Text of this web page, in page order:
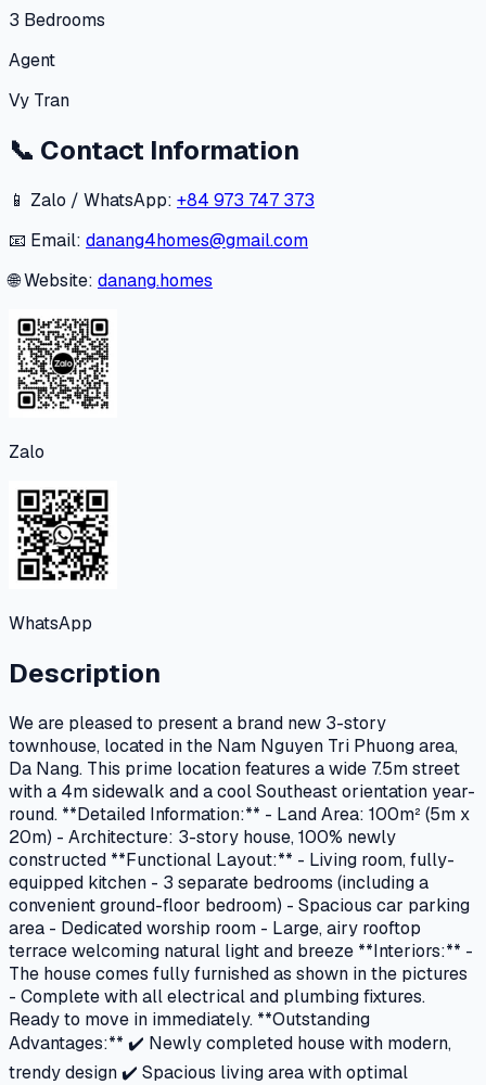
3 Bedrooms
Agent
Vy Tran
📞 Contact Information
📱 Zalo / WhatsApp: +84 973 747 373
📧 Email: danang4homes@gmail.com
🌐 Website: danang.homes
Zalo
WhatsApp
Description
We are pleased to present a brand new 3-story
townhouse, located in the Nam Nguyen Tri Phuong area,
Da Nang. This prime location features a wide 7.5m street
with a 4m sidewalk and a cool Southeast orientation year-
round. **Detailed Information:** - Land Area: 100m² (5m x
20m) - Architecture: 3-story house, 100% newly
constructed **Functional Layout:** - Living room, fully-
equipped kitchen - 3 separate bedrooms (including a
convenient ground-floor bedroom) - Spacious car parking
area - Dedicated worship room - Large, airy rooftop
terrace welcoming natural light and breeze **Interiors:** -
The house comes fully furnished as shown in the pictures
- Complete with all electrical and plumbing fixtures.
Ready to move in immediately. **Outstanding
Advantages:** ✔️ Newly completed house with modern,
trendy design ✔️ Spacious living area with optimal